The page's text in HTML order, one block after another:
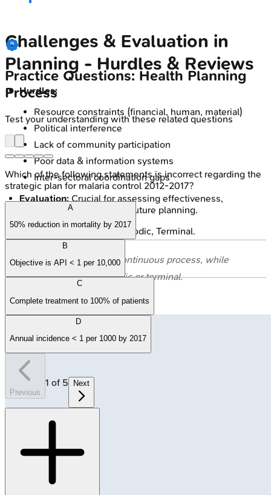
Challenges & Evaluation in
Planning - Hurdles & Reviews
Hurdles:
Resource constraints (financial, human, material)
Political interference
Lack of community participation
Poor data & information systems
Inter-sectoral coordination gaps
Evaluation: Crucial for assessing effectiveness,
efficiency, impact; guides future planning.
Types: Concurrent, Periodic, Terminal.
⭐ Monitoring is a continuous process, while
evaluation is periodic or terminal.
Practice Questions: Health Planning
Process
Test your understanding with these related questions
Which of the following statements is incorrect regarding the
strategic plan for malaria control 2012-2017?
A
50% reduction in mortality by 2017
B
Objective is API < 1 per 10,000
C
Complete treatment to 100% of patients
D
Annual incidence < 1 per 1000 by 2017
Previous
1 of 5 Next